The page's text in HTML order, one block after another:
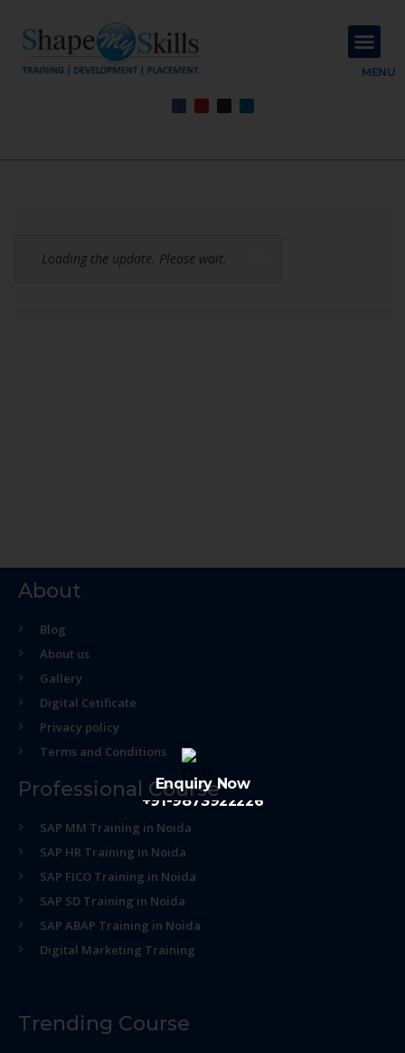
MENU
Loading the update. Please wait.
About
Blog
About us
Gallery
Digital Cetificate
Privacy policy
Terms and Conditions
Professional Course
SAP MM Training in Noida
SAP HR Training in Noida
SAP FICO Training in Noida
SAP SD Training in Noida
SAP ABAP Training in Noida
Digital Marketing Training
Trending Course
Enquiry Now
+91-9873922226